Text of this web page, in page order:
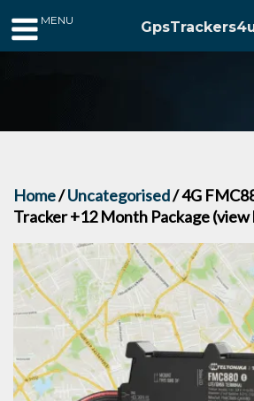
Home/Uncategorised/ 4G
Tracker +12 Month Package (view
MENU